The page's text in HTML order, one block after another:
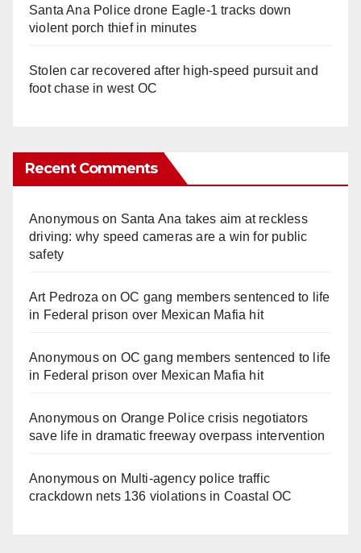
Santa Ana Police drone Eagle-1 tracks down
violent porch thief in minutes
Stolen car recovered after high-speed pursuit and
foot chase in west OC
Recent Comments
Anonymouson Santa Ana takes aim at reckless
driving: why speed cameras are a win for public
safety
Art Pedroza onOC gang members sentenced to life
in Federal prison over Mexican Mafia hit
Anonymouson OC gang members sentenced to life
in Federal prison over Mexican Mafia hit
Anonymouson Orange Police crisis negotiators
save life in dramatic freeway overpass intervention
Anonymouson Multi‑agency police traffic
crackdown nets 136 violations in Coastal OC